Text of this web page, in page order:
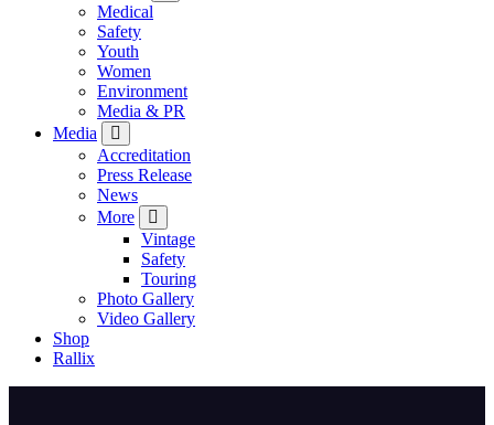
Medical
Safety
Youth
Women
Environment
Media & PR
Media
Accreditation
Press Release
News
More
Vintage
Safety
Touring
Photo Gallery
Video Gallery
Shop
Rallix